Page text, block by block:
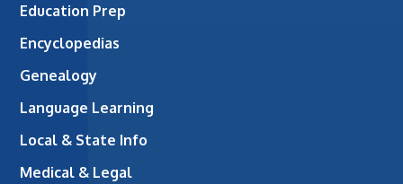
Education Prep
Encyclopedias
Genealogy
Language Learning
Local & State Info
Medical & Legal